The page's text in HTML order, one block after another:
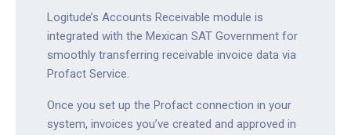
Logitude’s Accounts Receivable module is
integrated with the Mexican SAT Government for
smoothly transferring receivable invoice data via
Profact Service.
Once you set up the Profact connection in your
system, invoices you’ve created and approved in